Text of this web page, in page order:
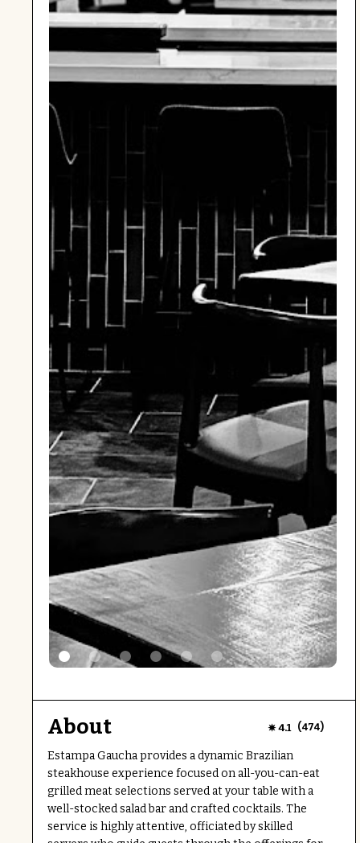
About 4.1 (474)
Estampa Gaucha provides a dynamic Brazilian
steakhouse experience focused on all-you-can-eat
grilled meat selections served at your table with a
well-stocked salad bar and crafted cocktails. The
service is highly attentive, officiated by skilled